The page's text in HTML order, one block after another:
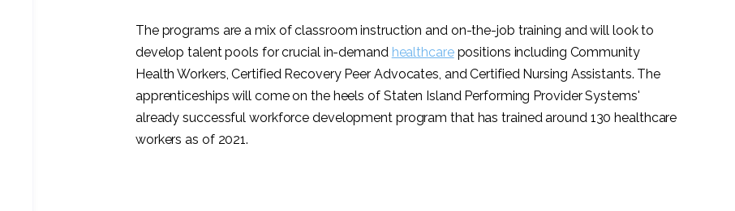
The programs are a mix of classroom instruction and on-the-job training and will look to
develop talent pools for crucial in-demand healthcarepositions including Community
Health Workers, Certified Recovery Peer Advocates, and Certified Nursing Assistants. The
apprenticeships will come on the heels of Staten Island Performing Provider Systems'
already successful workforce development program that has trained around 130 healthcare
workers as of 2021.